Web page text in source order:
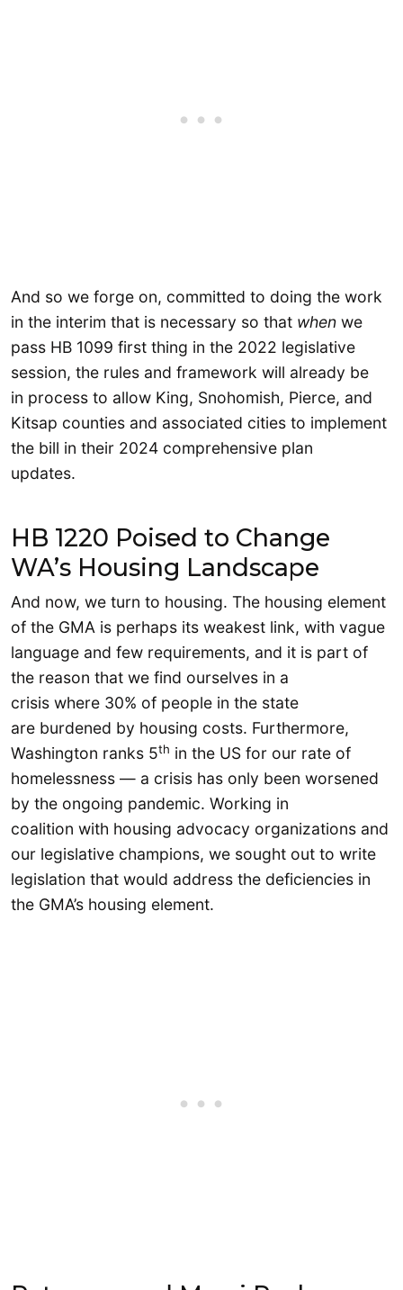
And so we forge on, committed to doing the work
in the interim that is necessary so that when we
pass HB 1099 first thing in the 2022 legislative
session, the rules and framework will already be
in process to allow King, Snohomish, Pierce, and
Kitsap counties and associated cities to implement
the bill in their 2024 comprehensive plan
updates.
HB 1220 Poised to Change
WA’s Housing Landscape
And now, we turn to housing. The housing element
of the GMA is perhaps its weakest link, with vague
language and few requirements, and it is part of
the reason that we find ourselves in a
crisis where 30% of people in the state
are burdened by housing costs. Furthermore,
Washington ranks 5th in the US for our rate of
homelessness — a crisis has only been worsened
by the ongoing pandemic. Working in
coalition with housing advocacy organizations and
our legislative champions, we sought out to write
legislation that would address the deficiencies in
the GMA’s housing element.